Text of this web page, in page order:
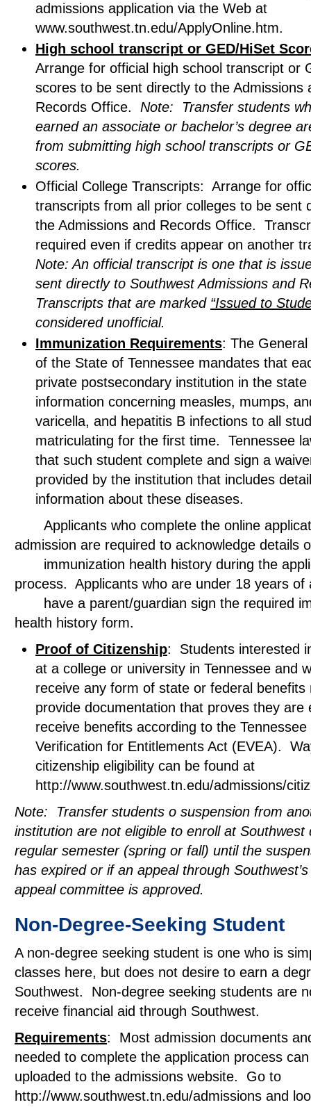
admissions application via the Web at
www.southwest.tn.edu/ApplyOnline.htm.
High school transcript or GED/HiSet
Arrange for official high school transcript or
scores to be sent directly to the Admissions
Records Office.
Note: Transfer students
earned an associate or bachelor’s degree
from submitting high school transcripts or
scores.
Official College Transcripts: Arrange for
transcripts from all prior colleges to be sent
the Admissions and Records Office.
required even if credits appear on another
Note: An official transcript is one that is
sent directly to Southwest Admissions and
Transcripts that are marked “Issued to
considered unofficial.
Immunization Requirements: The
of the State of Tennessee mandates that
private postsecondary institution in the state
information concerning measles, mumps,
varicella, and hepatitis B infections to all
matriculating for the first time. Tennessee
that such student complete and sign a
provided by the institution that includes
information about these diseases.
Applicants who complete the online
admission are required to acknowledge
immunization health history during the
process. Applicants who are under 18 years
have a parent/guardian sign the required
health history form.
Proof of Citizenship: Students interested
at a college or university in Tennessee and
receive any form of state or federal benefits
provide documentation that proves they are
receive benefits according to the Tennessee
Verification for Entitlements Act (EVEA).
citizenship eligibility can be found at
http://www.southwest.tn.edu/admissions/
Note: Transfer students o suspension from
institution are not eligible to enroll at Southwest
regular semester (spring or fall) until the
has expired or if an appeal through
appeal committee is approved.
Non-Degree-Seeking Student
A non-degree seeking student is one who is
classes here, but does not desire to earn a
Southwest. Non-degree seeking students are
receive financial aid through Southwest.
Requirements: Most admission documents
needed to complete the application process
uploaded to the admissions website. Go to
http://www.southwest.tn.edu/admissions and